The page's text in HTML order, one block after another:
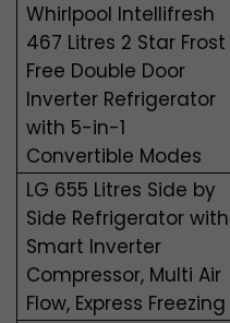
Whirlpool Intellifresh
467 Litres 2 Star Frost
Free Double Door
Inverter Refrigerator
with 5-in-1
Convertible Modes
LG 655 Litres Side by
Side Refrigerator with
Smart Inverter
Compressor, Multi Air
Flow, Express Freezing